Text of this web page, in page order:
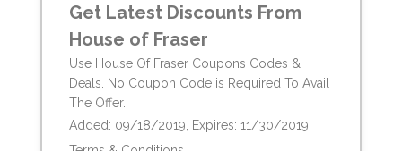
Get Latest Discounts From
House of Fraser
Use House Of Fraser Coupons Codes &
Deals. No Coupon Code is Required To Avail
The Offer.
Added: 09/18/2019, Expires: 11/30/2019